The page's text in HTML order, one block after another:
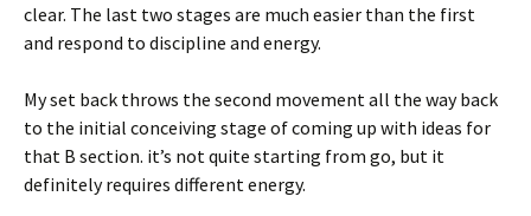
clear. The last two stages are much easier than the first
and respond to discipline and energy.
My set back throws the second movement all the way back
to the initial conceiving stage of coming up with ideas for
that B section. it’s not quite starting from go, but it
definitely requires different energy.